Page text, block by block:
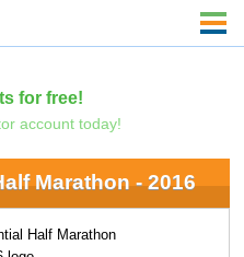
for free!
account today!
Marathon - 2016